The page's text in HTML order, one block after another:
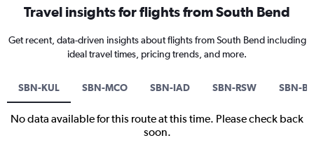
Travel insights for flights from South Bend
Get recent, data-driven insights about flights from South Bend including
ideal travel times, pricing trends, and more.
SBN-KUL SBN-MCO SBN-IAD SBN-RSW SBN-
No data available for this route at this time. Please check back
soon.